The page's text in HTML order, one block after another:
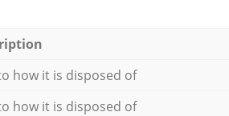
how it is disposed of
how it is disposed of